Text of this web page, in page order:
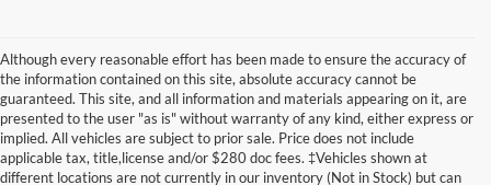
Although every reasonable effort has been made to ensure the accuracy of
the information contained on this site, absolute accuracy cannot be
guaranteed. This site, and all information and materials appearing on it, are
presented to the user "as is" without warranty of any kind, either express or
implied. All vehicles are subject to prior sale. Price does not include
applicable tax, title,license and/or $280 doc fees. ‡Vehicles shown at
different locations are not currently in our inventory (Not in Stock) but can
Find Your Next Car